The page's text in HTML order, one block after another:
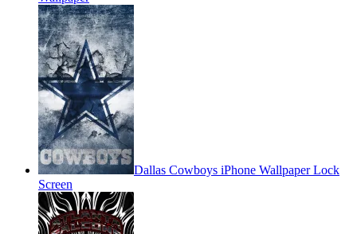
Dallas Cowboys iPhone Wallpaper Lock
Screen